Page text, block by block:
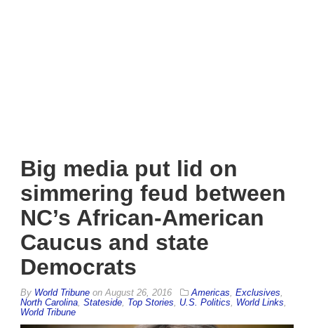
Big media put lid on
simmering feud between
NC’s African-American
Caucus and state
Democrats
By World Tribune on August 26, 2016 Americas Exclusives
North Carolina Stateside Top Stories U.S. Politics World Links
World Tribune